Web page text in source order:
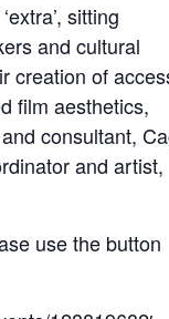
sitting
and cultural
creation of
film aesthetics,
consultant,
and artist,
use the button